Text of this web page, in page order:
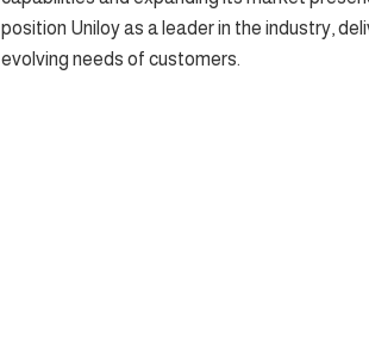
position Uniloy as a leader in the industry,
evolving needs of customers.